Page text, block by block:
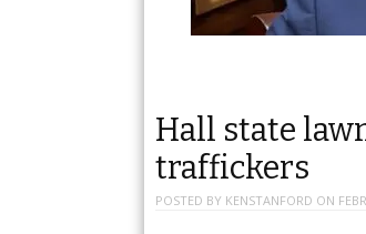
Hall state
traffickers
POSTED BY KENSTANFORD ON